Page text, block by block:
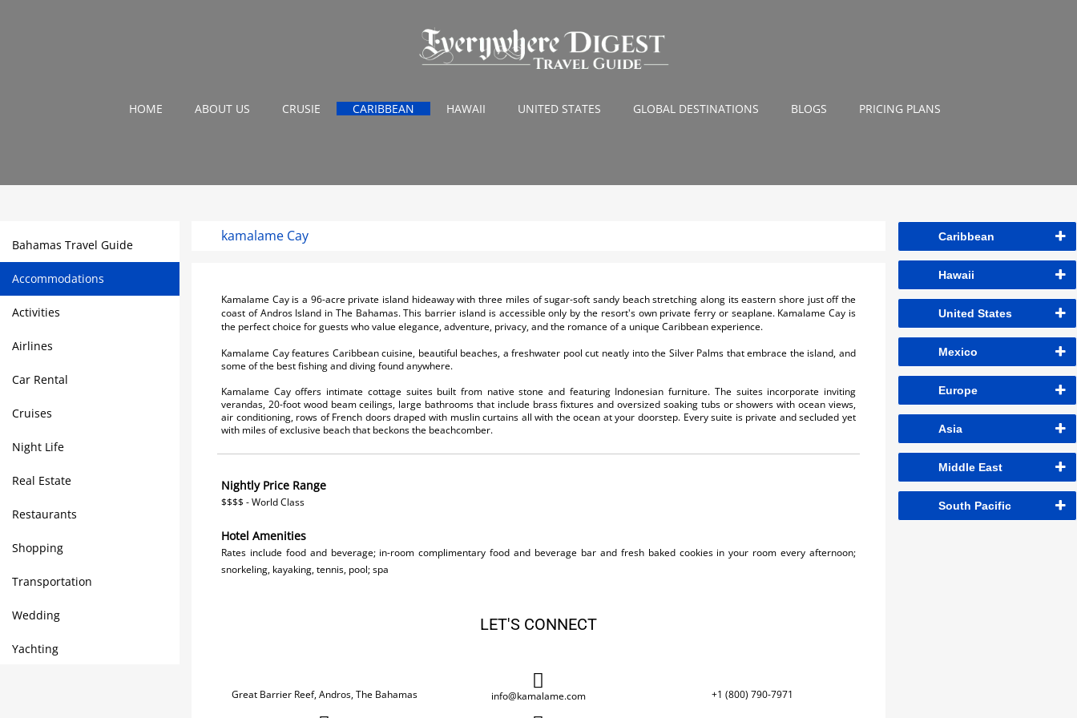
HOME ABOUT US CRUSIE CARIBBEAN HAWAII UNITED STATES GLOBAL DESTINATIONS BLOGS PRICING PLANS
Bahamas Travel Guide
Accommodations
Activities
Airlines
Car Rental
Cruises
Night Life
Real Estate
Restaurants
Shopping
Transportation
Wedding
Yachting
kamalame Cay
Kamalame Cay is a 96-acre private island hideaway with three miles of sugar-soft sandy beach stretching along its eastern shore just off the
coast of Andros Island in The Bahamas. This barrier island is accessible only by the resort's own private ferry or seaplane. Kamalame Cay is
the perfect choice for guests who value elegance, adventure, privacy, and the romance of a unique Caribbean experience.
Kamalame Cay features Caribbean cuisine, beautiful beaches, a freshwater pool cut neatly into the Silver Palms that embrace the island, and
some of the best fishing and diving found anywhere.
Kamalame Cay offers intimate cottage suites built from native stone and featuring Indonesian furniture. The suites incorporate inviting
verandas, 20-foot wood beam ceilings, large bathrooms that include brass fixtures and oversized soaking tubs or showers with ocean views,
air conditioning, rows of French doors draped with muslin curtains all with the ocean at your doorstep. Every suite is private and secluded yet
with miles of exclusive beach that beckons the beachcomber.
Nightly Price Range
$$$$ - World Class
Hotel Amenities
Rates include food and beverage; in-room complimentary food and beverage bar and fresh baked cookies in your room every afternoon;
snorkeling, kayaking, tennis, pool; spa
LET'S CONNECT
Great Barrier Reef, Andros, The Bahamas info@kamalame.com +1 (800) 790-7971
Caribbean
Hawaii
United States
Mexico
Europe
Asia
Middle East
South Pacific